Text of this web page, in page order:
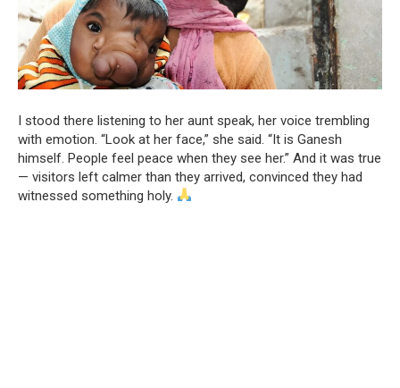
I stood there listening to her aunt speak, her voice trembling
with emotion. “Look at her face,” she said. “It is Ganesh
himself. People feel peace when they see her.” And it was true
— visitors left calmer than they arrived, convinced they had
witnessed something holy.